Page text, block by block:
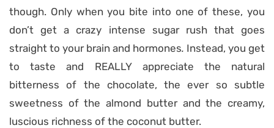
though. Only when you bite into one of these, you
don’t get a crazy intense sugar rush that goes
straight to your brain and hormones. Instead, you get
to taste and REALLY appreciate the natural
bitterness of the chocolate, the ever so subtle
sweetness of the almond butter and the creamy,
luscious richness of the coconut butter.